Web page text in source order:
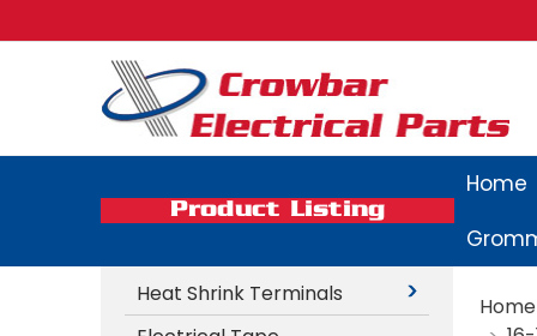
Product Listing
Home
Heat Shrink Terminals
Home